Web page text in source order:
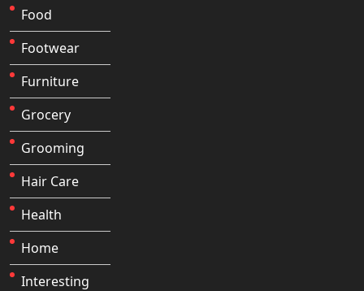
Food
Footwear
Furniture
Grocery
Grooming
Hair Care
Health
Home
Interesting